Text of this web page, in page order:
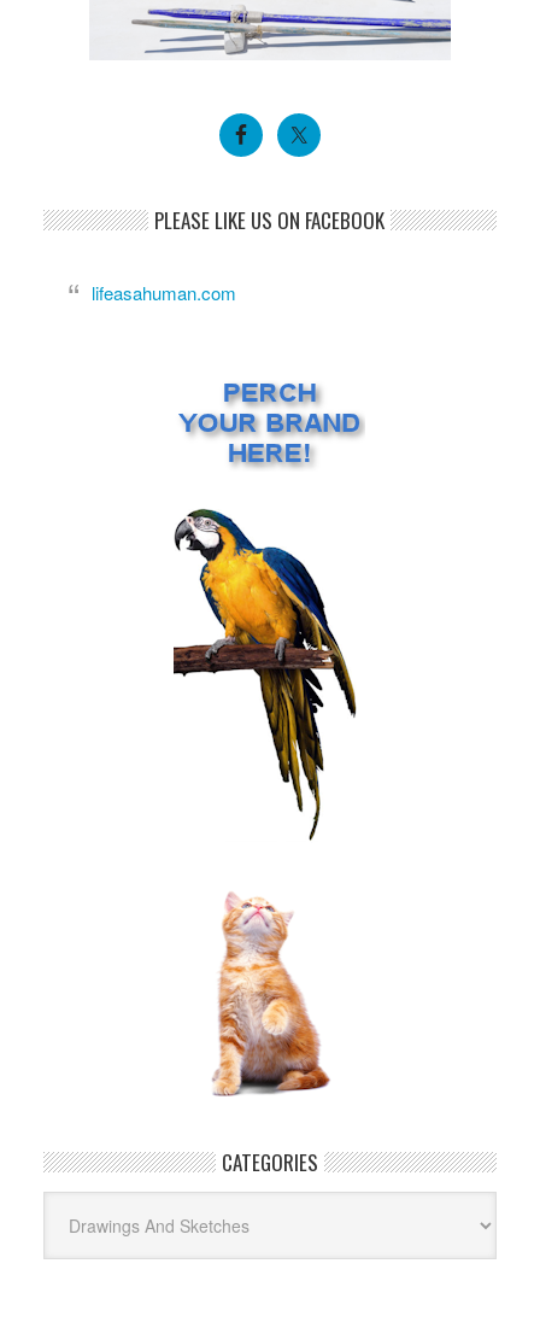
PLEASE LIKE US ON FACEBOOK
lifeasahuman.com
CATEGORIES